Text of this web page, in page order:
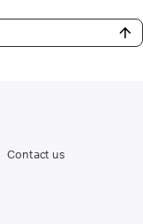
Contact us